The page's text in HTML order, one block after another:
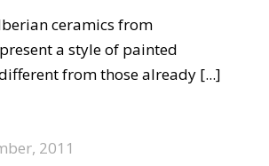
ceramics from
a style of painted
from those already [...]
2011